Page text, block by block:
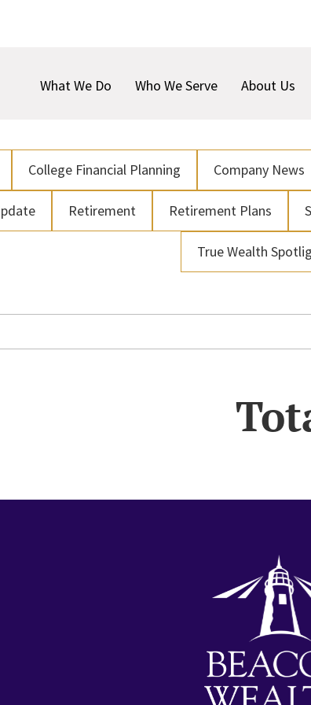
What We Do
Who We Serve About Us
College Financial Planning Company News
Retirement Retirement Plans
True Wealth